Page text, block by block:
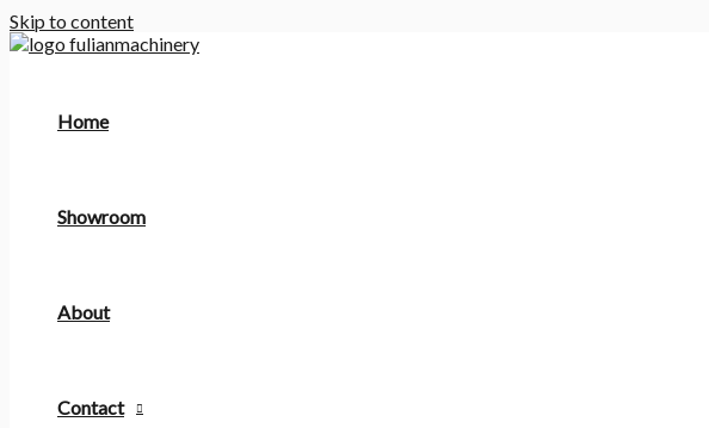
Skip to content
Home
Showroom
About
Contact